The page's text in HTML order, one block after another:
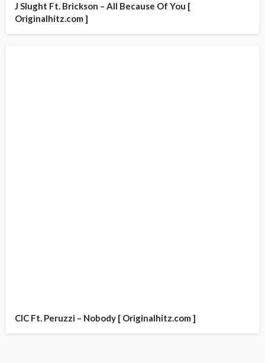
J Slught Ft. Brickson – All Because Of You [
Originalhitz.com ]
CIC Ft. Peruzzi – Nobody [ Originalhitz.com ]